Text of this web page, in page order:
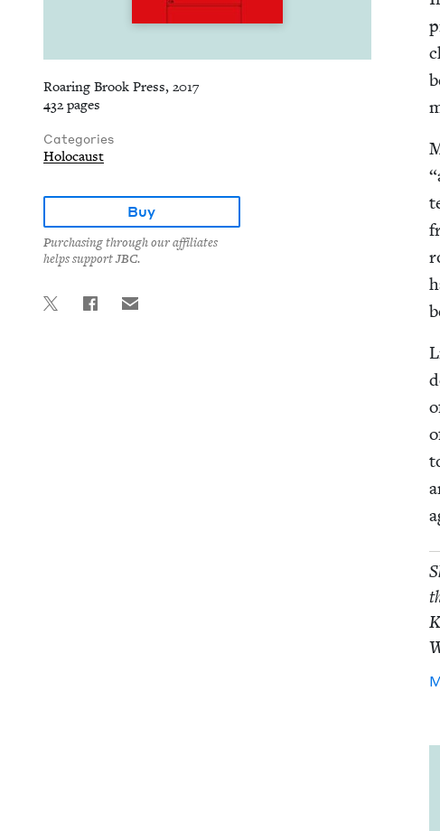
Roaring Brook Press, 2017
432 pages
Categories
Holocaust
Buy
Purchasing through our affiliates
helps support JBC.
“